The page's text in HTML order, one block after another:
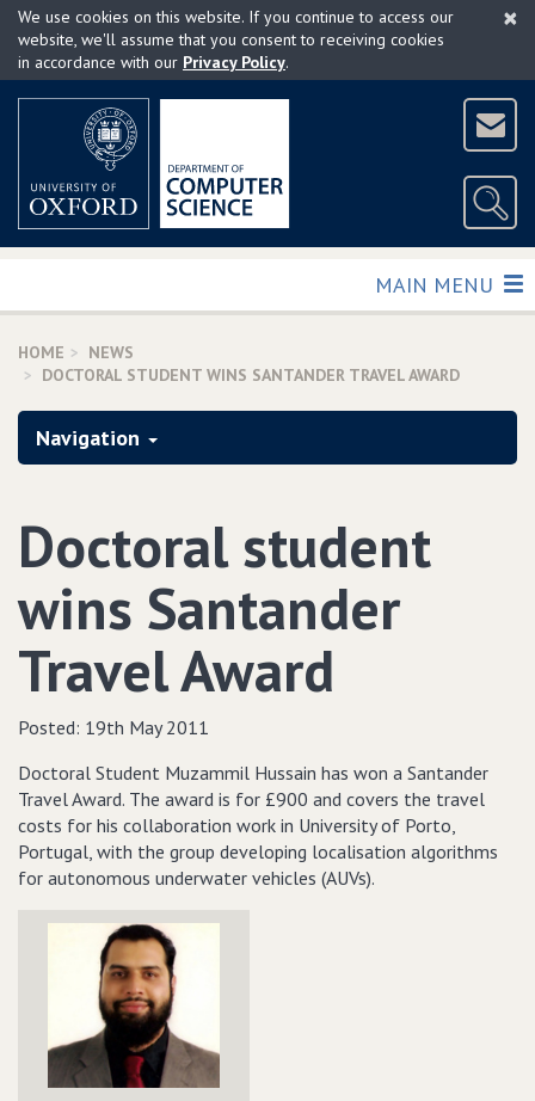
Skip
main
×
We use cookies on this website. If you continue to access our
website, we'll assume that you consent to receiving cookies
in accordance with our Privacy Policy.
TOGGLE
MAIN MENU
HOME
NEWS
DOCTORAL STUDENT WINS SANTANDER TRAVEL AWARD
Navigation
Doctoral student
wins Santander
Travel Award
Posted: 19th May 2011
Doctoral Student Muzammil Hussain has won a Santander
Travel Award. The award is for £900 and covers the travel
costs for his collaboration work in University of Porto,
Portugal, with the group developing localisation algorithms
for autonomous underwater vehicles (AUVs).